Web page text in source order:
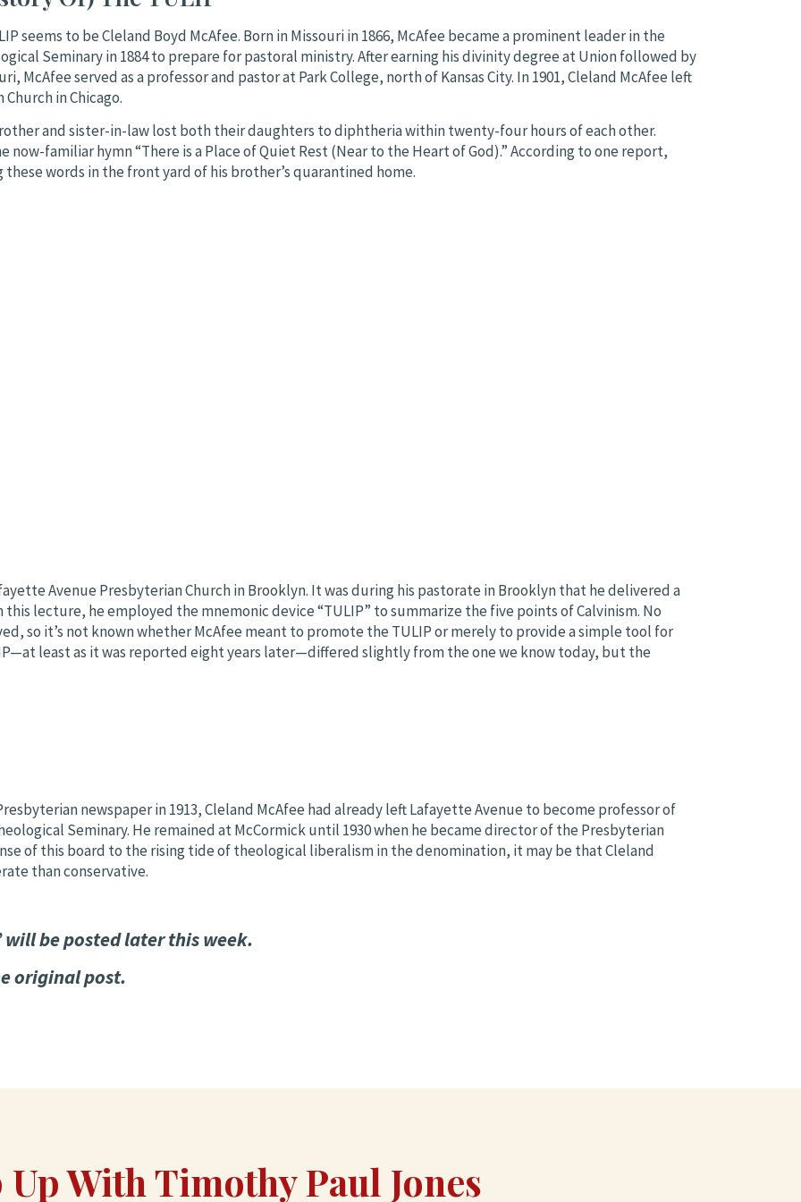
seems to be Cleland Boyd McAfee. Born in Missouri in 1866, McAfee became a prominent leader in the
Seminary in 1884 to prepare for pastoral ministry. After earning his divinity degree at Union followed by
McAfee served as a professor and pastor at Park College, north of Kansas City. In 1901, Cleland McAfee left
in Chicago.
and sister-in-law lost both their daughters to diphtheria within twenty-four hours of each other.
familiar hymn “There is a Place of Quiet Rest (Near to the Heart of God).” According to one report,
words in the front yard of his brother’s quarantined home.
Avenue Presbyterian Church in Brooklyn. It was during his pastorate in Brooklyn that he delivered a
lecture, he employed the mnemonic device “TULIP” to summarize the five points of Calvinism. No
so it’s not known whether McAfee meant to promote the TULIP or merely to provide a simple tool for
least as it was reported eight years later—differed slightly from the one we know today, but the
newspaper in 1913, Cleland McAfee had already left Lafayette Avenue to become professor of
Seminary. He remained at McCormick until 1930 when he became director of the Presbyterian
of this board to the rising tide of theological liberalism in the denomination, it may be that Cleland
than conservative.
will be posted later this week.
original post.
Up With Timothy Paul Jones